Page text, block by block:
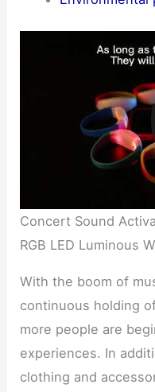
Concert Sound
RGB LED Luminous
With the boom of
continuous holding
more people are
experiences. In
clothing and